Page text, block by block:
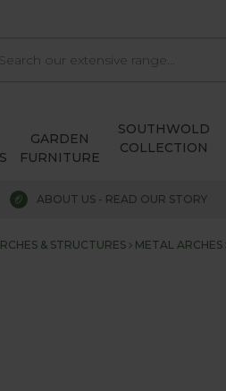
GARDEN
FURNITURE
SOUTHWOLD
COLLECTION
ABOUT US - READ OUR STORY
& STRUCTURES METAL ARCHES